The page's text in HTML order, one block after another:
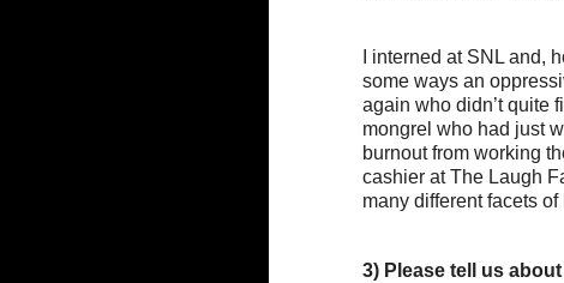
I interned at SNL and,
some ways an
again who didn’t quite
mongrel who had just
burnout from working
cashier at The Laugh
many different facets
3) Please tell us